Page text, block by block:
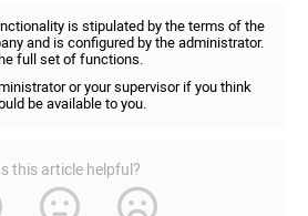
is stipulated by the terms of the
and is configured by the administrator.
full set of functions.
or your supervisor if you think
be available to you.
this article helpful?